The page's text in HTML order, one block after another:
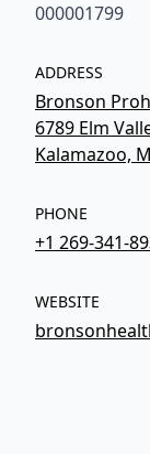
000001799
ADDRESS
Bronson
6789 Elm
Kalamazoo,
PHONE
+1 269-341-
WEBSITE